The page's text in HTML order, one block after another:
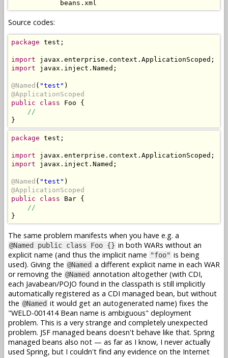
Source codes:
package test;
import
import javax.inject.Named;
@Named ( "test"
@ApplicationScoped
public class Foo {
//
}
package test;
import
import javax.inject.Named;
@Named ( "test"
@ApplicationScoped
public class Bar {
//
}
The same problem manifests when you have e.g. a
@Named public class Foo {} in both WARs without an
explicit name (and thus the implicit name "foo" is being
used). Giving the @Named a different explicit name in each WAR
or removing the @Named annotation altogether (with CDI,
each Javabean/POJO found in the classpath is still implicitly
automatically registered as a CDI managed bean, but without
the @Named it would get an autogenerated name) fixes the
"WELD-001414 Bean name is ambiguous" deployment
problem. This is a very strange and completely unexpected
problem. JSF managed beans doesn't behave like that. Spring
managed beans also not — as far as I know, I never actually
used Spring, but I couldn't find any evidence on the Internet